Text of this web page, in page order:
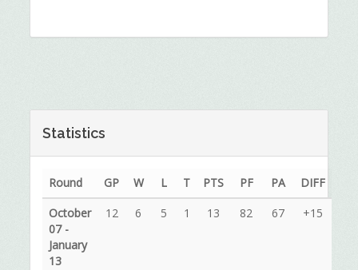
Statistics
Round GP W L T PTS PF PA
DIFF
October
07 -
January
13
12 6 5 1 13 82 67 +15